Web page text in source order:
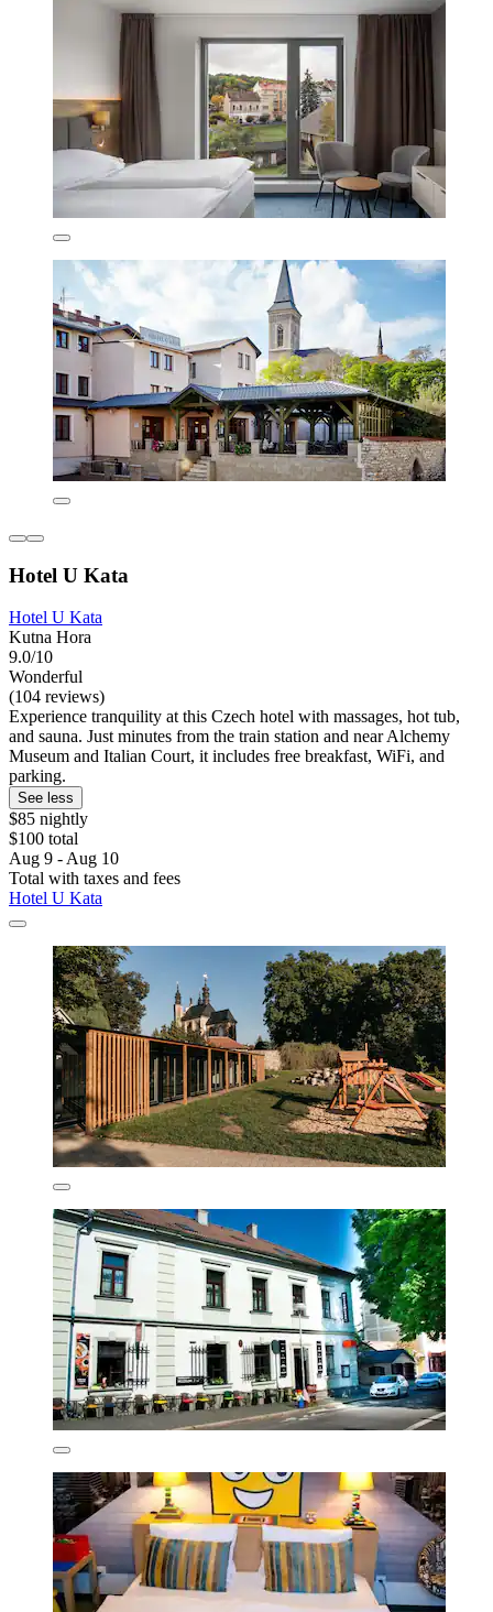
Hotel U Kata
Hotel U Kata
Kutna Hora
9.0/10
Wonderful
(104 reviews)
Experience tranquility at this Czech hotel with massages, hot tub,
and sauna. Just minutes from the train station and near Alchemy
Museum and Italian Court, it includes free breakfast, WiFi, and
parking.
See less
$85 nightly
$100 total
Aug 9 - Aug 10
Total with taxes and fees
Hotel U Kata